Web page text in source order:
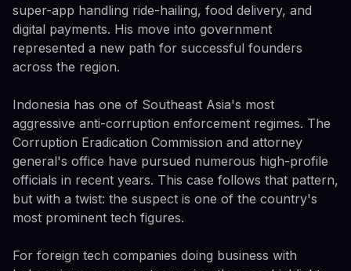
super-app handling ride-hailing, food delivery, and
digital payments. His move into government
represented a new path for successful founders
across the region.
Indonesia has one of Southeast Asia's most
aggressive anti-corruption enforcement regimes. The
Corruption Eradication Commission and attorney
general's office have pursued numerous high-profile
officials in recent years. This case follows that pattern,
but with a twist: the suspect is one of the country's
most prominent tech figures.
For foreign tech companies doing business with